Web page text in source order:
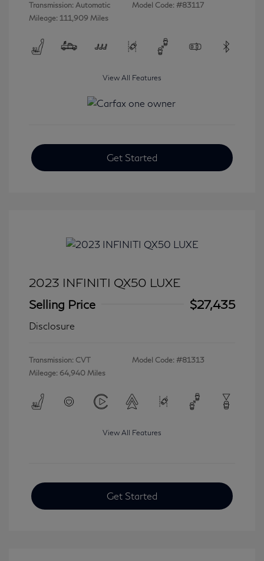
Transmission: Automatic
Mileage: 111,909 Miles
Model Code: #83117
View All Features
Get Started
2023 INFINITI QX50 LUXE
Selling Price
$27,435
Disclosure
Transmission: CVT
Mileage: 64,940 Miles
Model Code: #81313
View All Features
Get Started